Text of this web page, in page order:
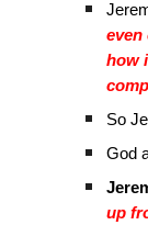
even
how
So
God
up